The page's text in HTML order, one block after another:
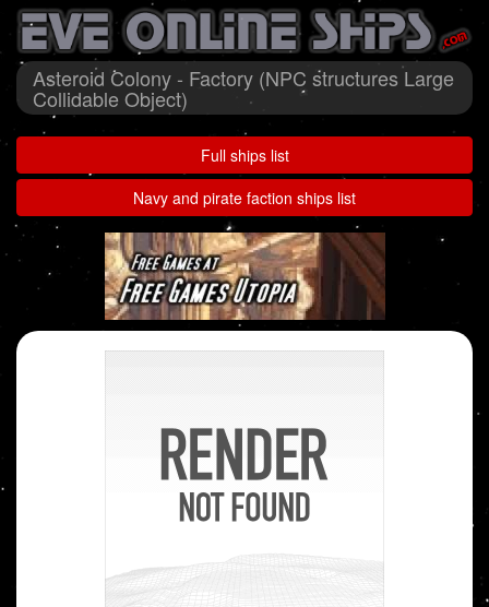
Asteroid Colony - Factory (NPC structures Large
Collidable Object)
Full ships list
Navy and pirate faction ships list